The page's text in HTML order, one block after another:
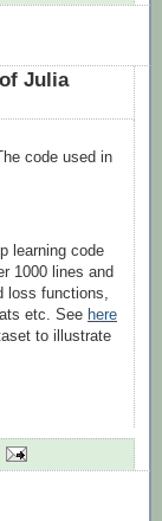
Julia
code used in
learning code
1000 lines and
loss functions,
etc. See here
to illustrate